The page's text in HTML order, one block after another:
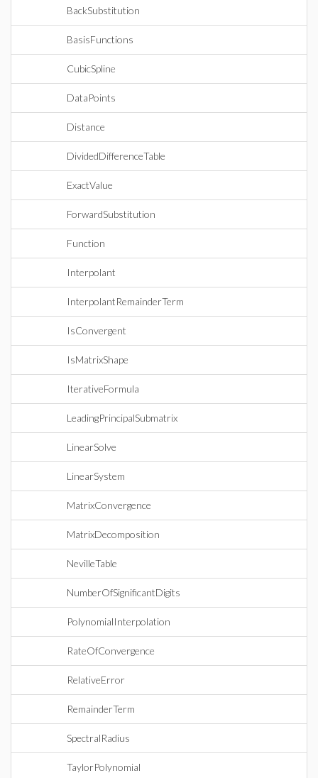
BackSubstitution
BasisFunctions
CubicSpline
DataPoints
Distance
DividedDifferenceTable
ExactValue
ForwardSubstitution
Function
Interpolant
InterpolantRemainderTerm
IsConvergent
IsMatrixShape
IterativeFormula
LeadingPrincipalSubmatrix
LinearSolve
LinearSystem
MatrixConvergence
MatrixDecomposition
NevilleTable
NumberOfSignificantDigits
PolynomialInterpolation
RateOfConvergence
RelativeError
RemainderTerm
SpectralRadius
TaylorPolynomial